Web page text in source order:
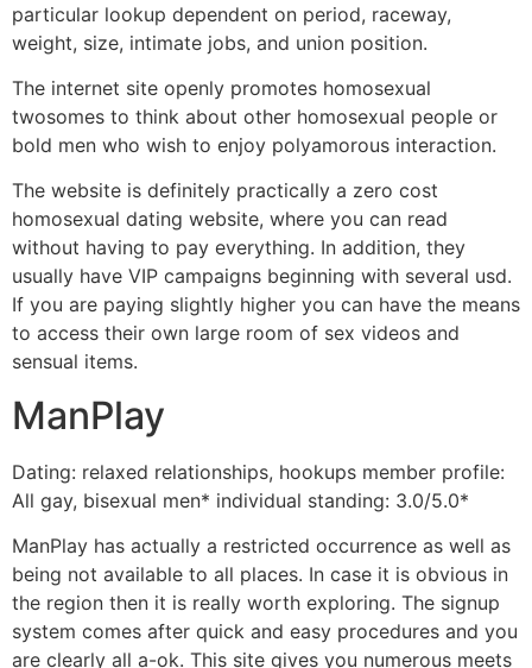
particular lookup dependent on period, raceway,
weight, size, intimate jobs, and union position.
The internet site openly promotes homosexual
twosomes to think about other homosexual people or
bold men who wish to enjoy polyamorous interaction.
The website is definitely practically a zero cost
homosexual dating website, where you can read
without having to pay everything. In addition, they
usually have VIP campaigns beginning with several usd.
If you are paying slightly higher you can have the means
to access their own large room of sex videos and
sensual items.
ManPlay
Dating: relaxed relationships, hookups member profile:
All gay, bisexual men* individual standing: 3.0/5.0*
ManPlay has actually a restricted occurrence as well as
being not available to all places. In case it is obvious in
the region then it is really worth exploring. The signup
system comes after quick and easy procedures and you
are clearly all a-ok. This site gives you numerous meets